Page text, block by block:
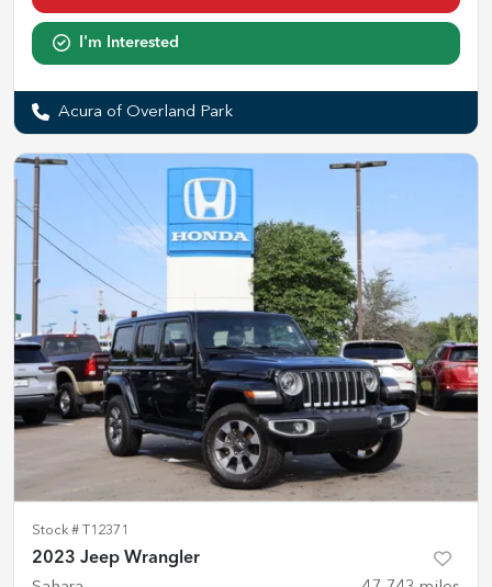
I'm Interested
Acura of Overland Park
Stock # T12371
2023 Jeep Wrangler